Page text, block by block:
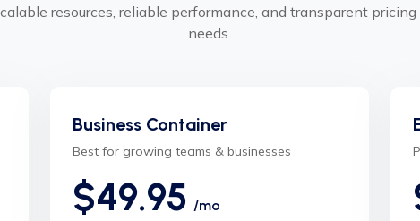
resources, reliable performance, and transparent
needs.
Business Container
Best for growing teams & businesses
$49.95 /mo